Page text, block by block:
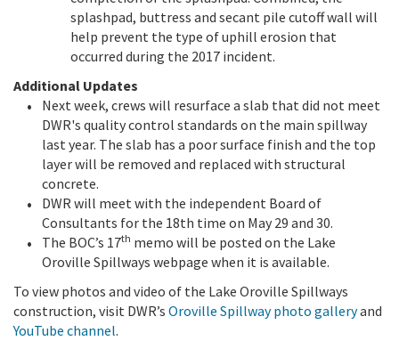
splashpad, buttress and secant pile cutoff wall will
help prevent the type of uphill erosion that
occurred during the 2017 incident.
Additional Updates
Next week, crews will resurface a slab that did not meet
DWR's quality control standards on the main spillway
last year. The slab has a poor surface finish and the top
layer will be removed and replaced with structural
concrete.
DWR will meet with the independent Board of
Consultants for the 18th time on May 29 and 30.
The BOC’s 17th memo will be posted on the Lake
Oroville Spillways webpage when it is available.
To view photos and video of the Lake Oroville Spillways
construction, visit DWR’s Oroville Spillway photo galleryand
YouTube channel.